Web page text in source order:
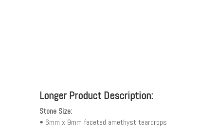
Longer Product Description:
Stone Size:
• 6mm x 9mm faceted amethyst teardrops